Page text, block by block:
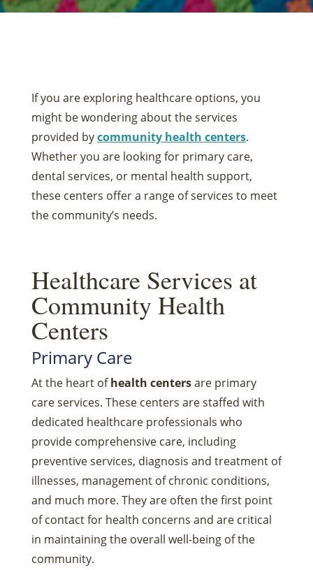
If you are exploring healthcare options, you
might be wondering about the services
provided bycommunity health centers.
Whether you are looking for primary care,
dental services, or mental health support,
these centers offer a range of services to meet
the community’s needs.
Healthcare Services at
Community Health
Centers
Primary Care
At the heart ofhealth centersare primary
care services. These centers are staffed with
dedicated healthcare professionals who
provide comprehensive care, including
preventive services, diagnosis and treatment of
illnesses, management of chronic conditions,
and much more. They are often the first point
of contact for health concerns and are critical
in maintaining the overall well-being of the
community.